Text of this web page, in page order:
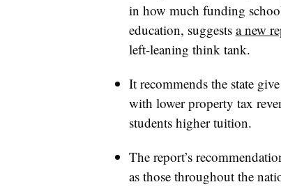
in how much funding
education, suggests a new
left-leaning think tank.
It recommends the state
with lower property tax
students higher tuition.
The report’s
as those throughout the